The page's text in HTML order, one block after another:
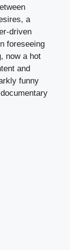
a
driven
foreseeing
now a hot
and
funny